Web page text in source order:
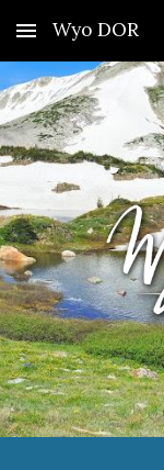
Skip to main content
Wyo DOR